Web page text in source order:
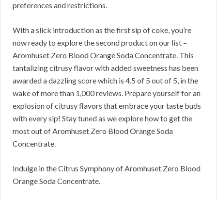
preferences and restrictions.
With a slick introduction as the first sip of coke, you’re
now ready to explore the second product on our list –
Aromhuset Zero Blood Orange Soda Concentrate. This
tantalizing citrusy flavor with added sweetness has been
awarded a dazzling score which is 4.5 of 5 out of 5, in the
wake of more than 1,000 reviews. Prepare yourself for an
explosion of citrusy flavors that embrace your taste buds
with every sip! Stay tuned as we explore how to get the
most out of Aromhuset Zero Blood Orange Soda
Concentrate.
Indulge in the Citrus Symphony of Aromhuset Zero Blood
Orange Soda Concentrate.